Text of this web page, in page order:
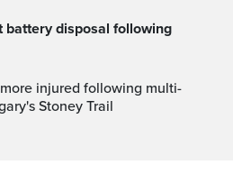
Stoney Trail